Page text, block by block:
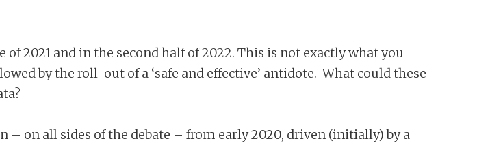
2021 and in the second half of 2022. This is not exactly what you
by the roll-out of a ‘safe and effective’ antidote. What could these
– on all sides of the debate – from early 2020, driven (initially) by a